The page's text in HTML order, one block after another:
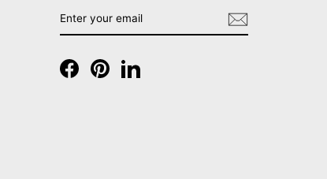
YOUR
EMAIL
FacebookPinterestLinkedIn